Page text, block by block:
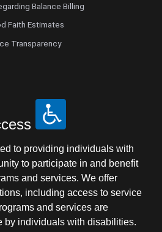
Balance Billing
Faith Estimates
Transparency
to providing individuals with
to participate in and benefit
and services. We offer
including access to service
and services are
by individuals with disabilities.